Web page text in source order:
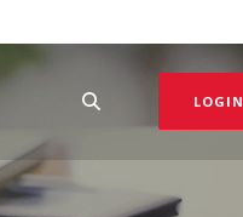
LOGIN